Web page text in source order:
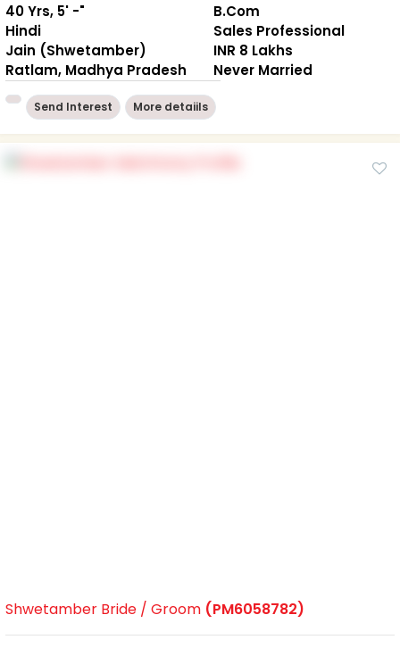
40 Yrs, 5' -"
Hindi
Jain (Shwetamber)
Ratlam, Madhya Pradesh
B.Com
Sales Professional
INR 8 Lakhs
Never Married
Send Interest More detaiils
Shwetamber Bride / Groom (PM6058782)